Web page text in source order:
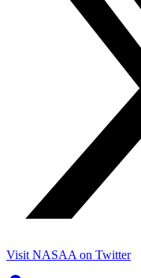
Visit NASAA on Twitter